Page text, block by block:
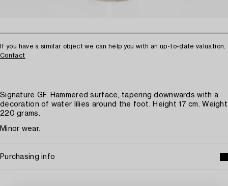
If you have a similar object we can help you with an up-to-date valuation.
Contact
Signature GF. Hammered surface, tapering downwards with a
decoration of water lilies around the foot. Height 17 cm. Weight
220 grams.
Minor wear.
Purchasing info